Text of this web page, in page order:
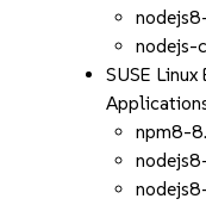
nodejs-
SUSE
npm8-